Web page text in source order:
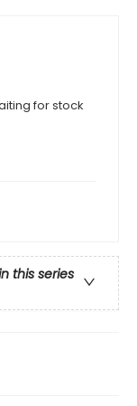
for stock
this series